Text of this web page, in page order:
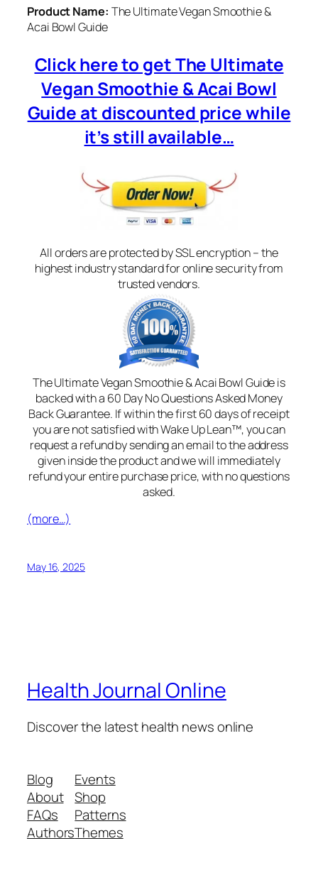
Product Name: The Ultimate Vegan Smoothie &
Acai Bowl Guide
Click here to get The Ultimate
Vegan Smoothie & Acai Bowl
Guide at discounted price while
it’s still available…
All orders are protected by SSL encryption – the
highest industry standard for online security from
trusted vendors.
The Ultimate Vegan Smoothie & Acai Bowl Guide is
backed with a 60 Day No Questions Asked Money
Back Guarantee. If within the first 60 days of receipt
you are not satisfied with Wake Up Lean™, you can
request a refund by sending an email to the address
given inside the product and we will immediately
refund your entire purchase price, with no questions
asked.
(more…)
May 16, 2025
Health Journal Online
Discover the latest health news online
Blog
About
FAQs
Authors
Events
Shop
Patterns
Themes